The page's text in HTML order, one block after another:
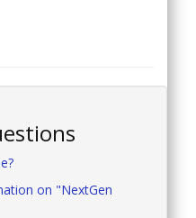
on "NextGen